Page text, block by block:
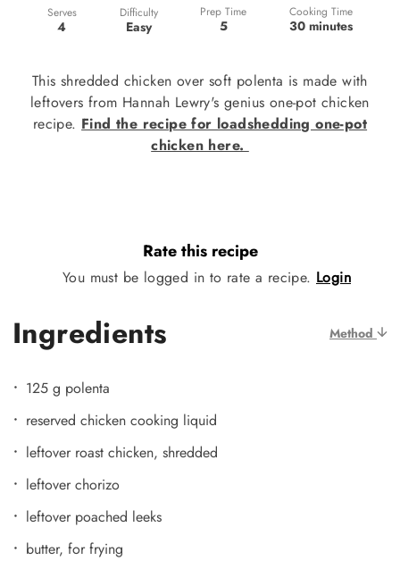
Serves
4
Difficulty
Easy
Prep Time
5
Cooking Time
30 minutes
This shredded chicken over soft polenta is made with
leftovers from Hannah Lewry's genius one-pot chicken
recipe. Find the recipe for loadshedding one-pot
chicken here.
Rate this recipe
You must be logged in to rate a recipe. Login
Ingredients Method
125 g polenta
reserved chicken cooking liquid
leftover roast chicken, shredded
leftover chorizo
leftover poached leeks
butter, for frying